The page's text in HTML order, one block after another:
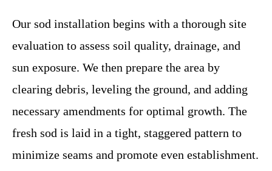
Our sod installation begins with a thorough site
evaluation to assess soil quality, drainage, and
sun exposure. We then prepare the area by
clearing debris, leveling the ground, and adding
necessary amendments for optimal growth. The
fresh sod is laid in a tight, staggered pattern to
minimize seams and promote even establishment.